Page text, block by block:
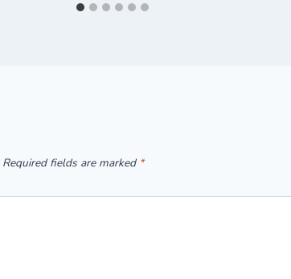
Required fields are marked *